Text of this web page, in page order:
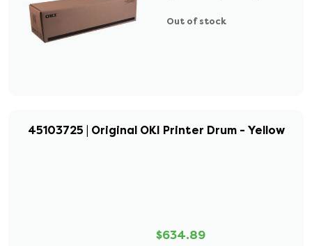
Out of stock
45103725 | Original OKI Printer Drum - Yellow
$634.89